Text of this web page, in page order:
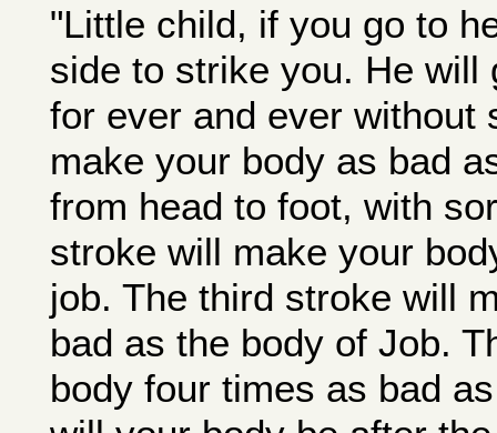
"Little child, if you go to
side to strike you. He
for ever and ever without
make your body as bad
from head to foot, with
stroke will make your
job. The third stroke will
bad as the body of Job.
body four times as bad